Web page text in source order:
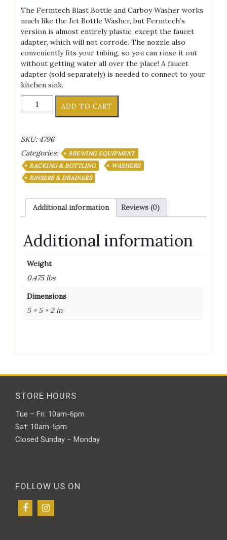
The Fermtech Blast Bottle and Carboy Washer works
much like the Jet Bottle Washer, but Fermtech’s
version is almost entirely plastic, except the faucet
adapter, which will not corrode. The nozzle also
conveniently fits your tubing, so you can rinse it out
without getting water all over the place! A faucet
adapter (sold separately) is needed to connect to your
kitchen sink.
Single
Blast
By
Fermtech
quantity
ADD TO CART
SKU: 4796
Categories:
BREWING EQUIPMENT
RACKING & BOTTLING
WASHERS
RINSERS & DRAINERS
Additional information Reviews (0)
Additional information
Weight
0.475 lbs
Dimensions
5 × 5 × 2 in
STORE HOURS
Tue – Fri: 10am-6pm
Sat: 10am-5pm
Closed Sunday – Monday
FOLLOW US ON